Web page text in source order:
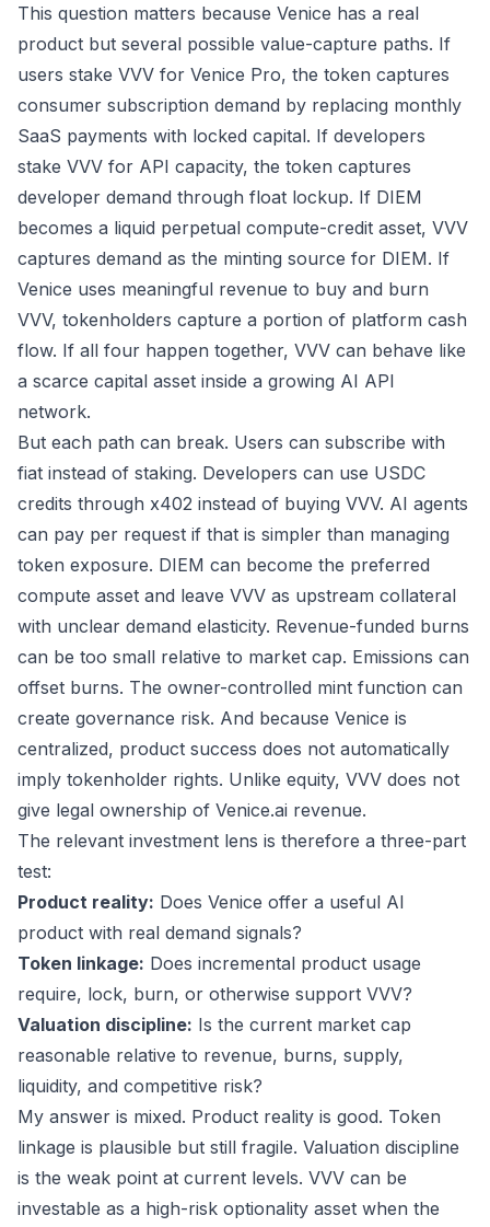
This question matters because Venice has a real
product but several possible value-capture paths. If
users stake VVV for Venice Pro, the token captures
consumer subscription demand by replacing monthly
SaaS payments with locked capital. If developers
stake VVV for API capacity, the token captures
developer demand through float lockup. If DIEM
becomes a liquid perpetual compute-credit asset, VVV
captures demand as the minting source for DIEM. If
Venice uses meaningful revenue to buy and burn
VVV, tokenholders capture a portion of platform cash
flow. If all four happen together, VVV can behave like
a scarce capital asset inside a growing AI API
network.
But each path can break. Users can subscribe with
fiat instead of staking. Developers can use USDC
credits through x402 instead of buying VVV. AI agents
can pay per request if that is simpler than managing
token exposure. DIEM can become the preferred
compute asset and leave VVV as upstream collateral
with unclear demand elasticity. Revenue-funded burns
can be too small relative to market cap. Emissions can
offset burns. The owner-controlled mint function can
create governance risk. And because Venice is
centralized, product success does not automatically
imply tokenholder rights. Unlike equity, VVV does not
give legal ownership of Venice.ai revenue.
The relevant investment lens is therefore a three-part
test:
Product reality: Does Venice offer a useful AI
product with real demand signals?
Token linkage: Does incremental product usage
require, lock, burn, or otherwise support VVV?
Valuation discipline: Is the current market cap
reasonable relative to revenue, burns, supply,
liquidity, and competitive risk?
My answer is mixed. Product reality is good. Token
linkage is plausible but still fragile. Valuation discipline
is the weak point at current levels. VVV can be
investable as a high-risk optionality asset when the